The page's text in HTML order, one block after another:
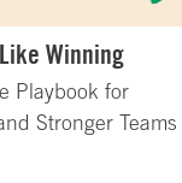
Winning
Playbook for
Stronger Teams